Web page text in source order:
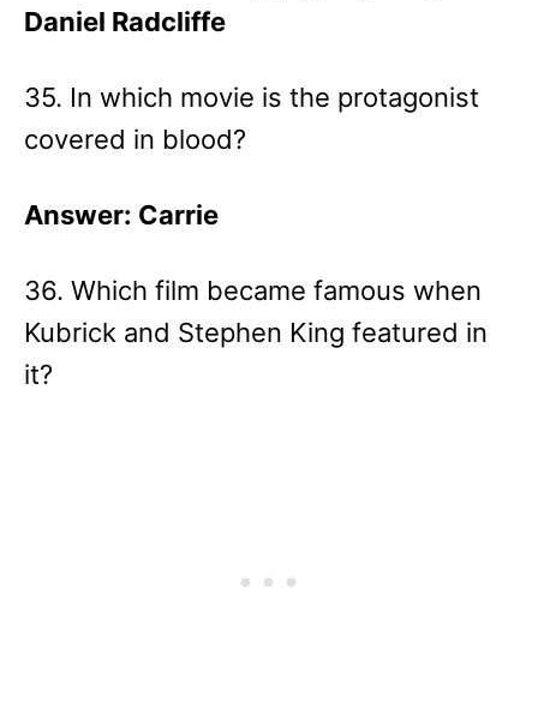
Daniel Radcliffe
35. In which movie is the protagonist
covered in blood?
Answer: Carrie
36. Which film became famous when
Kubrick and Stephen King featured in
it?